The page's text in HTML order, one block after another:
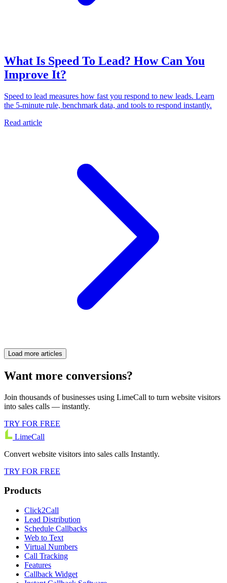
What Is Speed To Lead? How Can You
Improve It?
Speed to lead measures how fast you respond to new leads. Learn
the 5-minute rule, benchmark data, and tools to respond instantly.
Read article
Load more articles
Want more conversions?
Join thousands of businesses using LimeCall to turn website visitors
into sales calls — instantly.
TRY FOR FREE
LimeCall
Convert website visitors into sales calls Instantly.
TRY FOR FREE
Products
Click2Call
Lead Distribution
Schedule Callbacks
Web to Text
Virtual Numbers
Call Tracking
Features
Callback Widget